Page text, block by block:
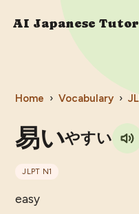
AI Japanese Tutor
Home › Vocabulary ›
易いやすい
JLPT N1
easy